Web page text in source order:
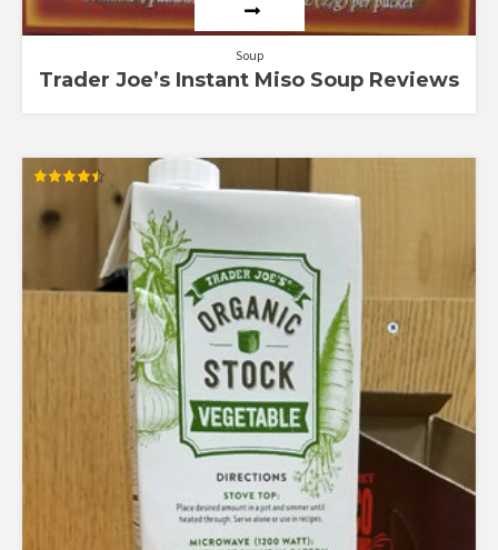
Soup
Trader Joe’s Instant Miso Soup Reviews
4.50
out of 5